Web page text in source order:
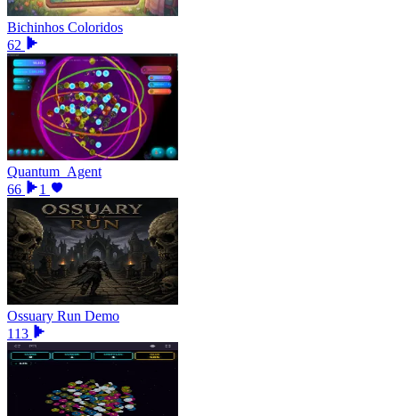
Bichinhos Coloridos
62
Quantum_Agent
66
1
Ossuary Run Demo
113